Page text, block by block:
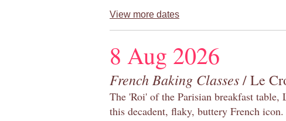
View more dates
8 Aug 2026
French Baking Classes/ Le
The 'Roi' of the Parisian breakfast
this decadent, flaky, buttery French icon.